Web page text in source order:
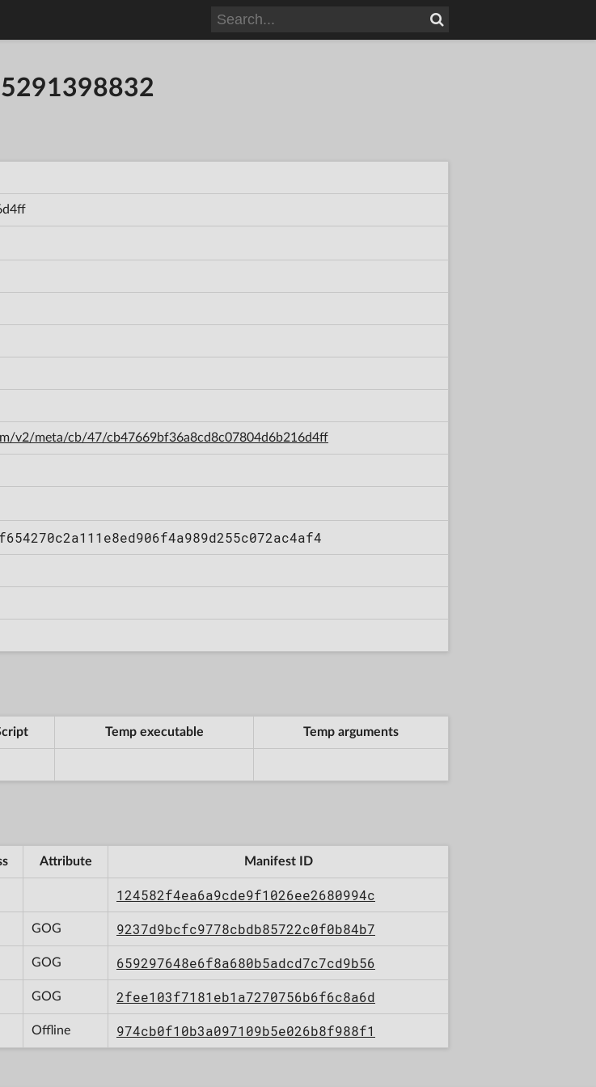
v2/meta/cb/47/cb47669bf36a8cd8c07804d6b216d4ff
Temp executable Temp arguments
Attribute Manifest ID
124582f4ea6a9cde9f1026ee2680994c
GOG 9237d9bcfc9778cbdb85722c0f0b84b7
GOG 659297648e6f8a680b5adcd7c7cd9b56
GOG 2fee103f7181eb1a7270756b6f6c8a6d
Offline 974cb0f10b3a097109b5e026b8f988f1